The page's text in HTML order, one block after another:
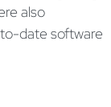
also
date software